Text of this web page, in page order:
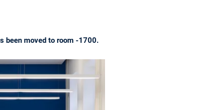
been moved to room -1700.